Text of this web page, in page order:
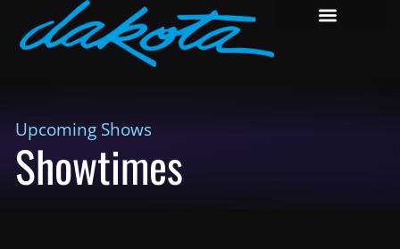
Upcoming Shows
Showtimes